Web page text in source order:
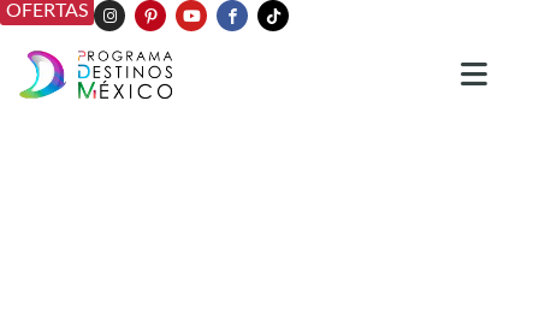
OFERTAS